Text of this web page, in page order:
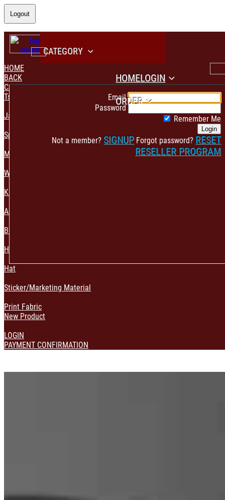
Logout
CATEGORY
HOMELOGIN
Email
Password
Remember Me
Login
Not a member? SIGNUP Forgot password? RESET
RESELLER PROGRAM
PAYMENT CONFIRMATION
ORDER
HOME
BACK
CATEGORY
Tshirt & Polo
Jacket & Hoodie
Sportswear
Mens Fashion
Womens Fashion
Kids & Babies Accessories
Accessories
Bag & Pouch
Home Decoration
Hat
Sticker/Marketing Material
Print Fabric
New Product
LOGIN
PAYMENT CONFIRMATION